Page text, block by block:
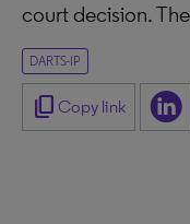
court decision.
DARTS-IP
content_copy Copy link